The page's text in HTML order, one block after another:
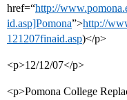
href=“http://
id.asp]Pomona”>http://
121207finaid.asp)</p>
<p>12/12/07</p>
<p>Pomona College